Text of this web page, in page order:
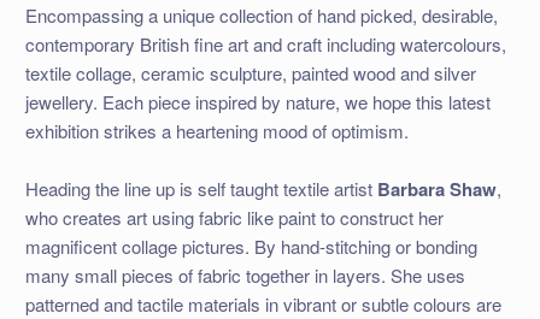
Encompassing a unique collection of hand picked, desirable,
contemporary British fine art and craft including watercolours,
textile collage, ceramic sculpture, painted wood and silver
jewellery. Each piece inspired by nature, we hope this latest
exhibition strikes a heartening mood of optimism.
Heading the line up is self taught textile artist Barbara Shaw,
who creates art using fabric like paint to construct her
magnificent collage pictures. By hand-stitching or bonding
many small pieces of fabric together in layers. She uses
patterned and tactile materials in vibrant or subtle colours are